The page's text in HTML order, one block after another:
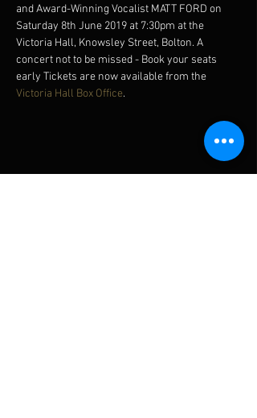
and Award-Winning Vocalist MATT FORD on
Saturday 8th June 2019 at 7:30pm at the
Victoria Hall, Knowsley Street, Bolton. A
concert not to be missed - Book your seats
early Tickets are now available from the
Victoria Hall Box Office.